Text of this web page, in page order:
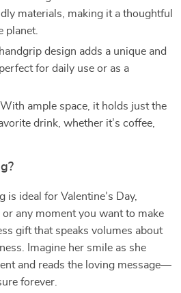
materials, making it a thoughtful
planet.
design adds a unique and
for daily use or as a
With ample space, it holds just the
drink, whether it’s coffee,
is ideal for Valentine’s Day,
any moment you want to make
gift that speaks volumes about
Imagine her smile as she
and reads the loving message—
forever.